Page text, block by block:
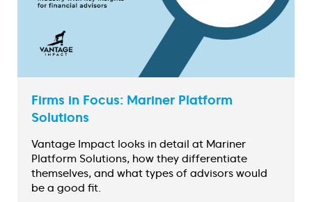
Firms in Focus: Mariner Platform
Solutions
Vantage Impact looks in detail at Mariner
Platform Solutions, how they differentiate
themselves, and what types of advisors would
be a good fit.